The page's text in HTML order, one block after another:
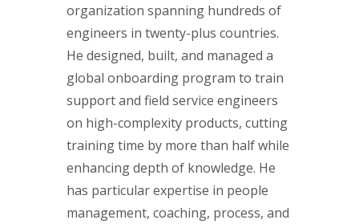
organization spanning hundreds of
engineers in twenty-plus countries.
He designed, built, and managed a
global onboarding program to train
support and field service engineers
on high-complexity products, cutting
training time by more than half while
enhancing depth of knowledge. He
has particular expertise in people
management, coaching, process, and